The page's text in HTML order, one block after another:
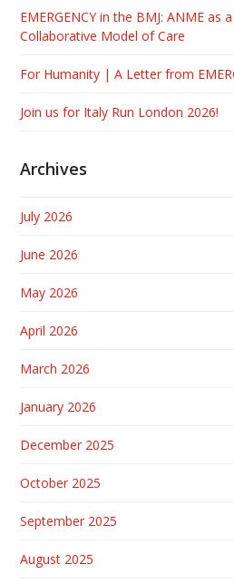
EMERGENCY in the BMJ: ANME as
Collaborative Model of Care
For Humanity | A Letter from
Join us for Italy Run London 2026!
Archives
July 2026
June 2026
May 2026
April 2026
March 2026
January 2026
December 2025
October 2025
September 2025
August 2025